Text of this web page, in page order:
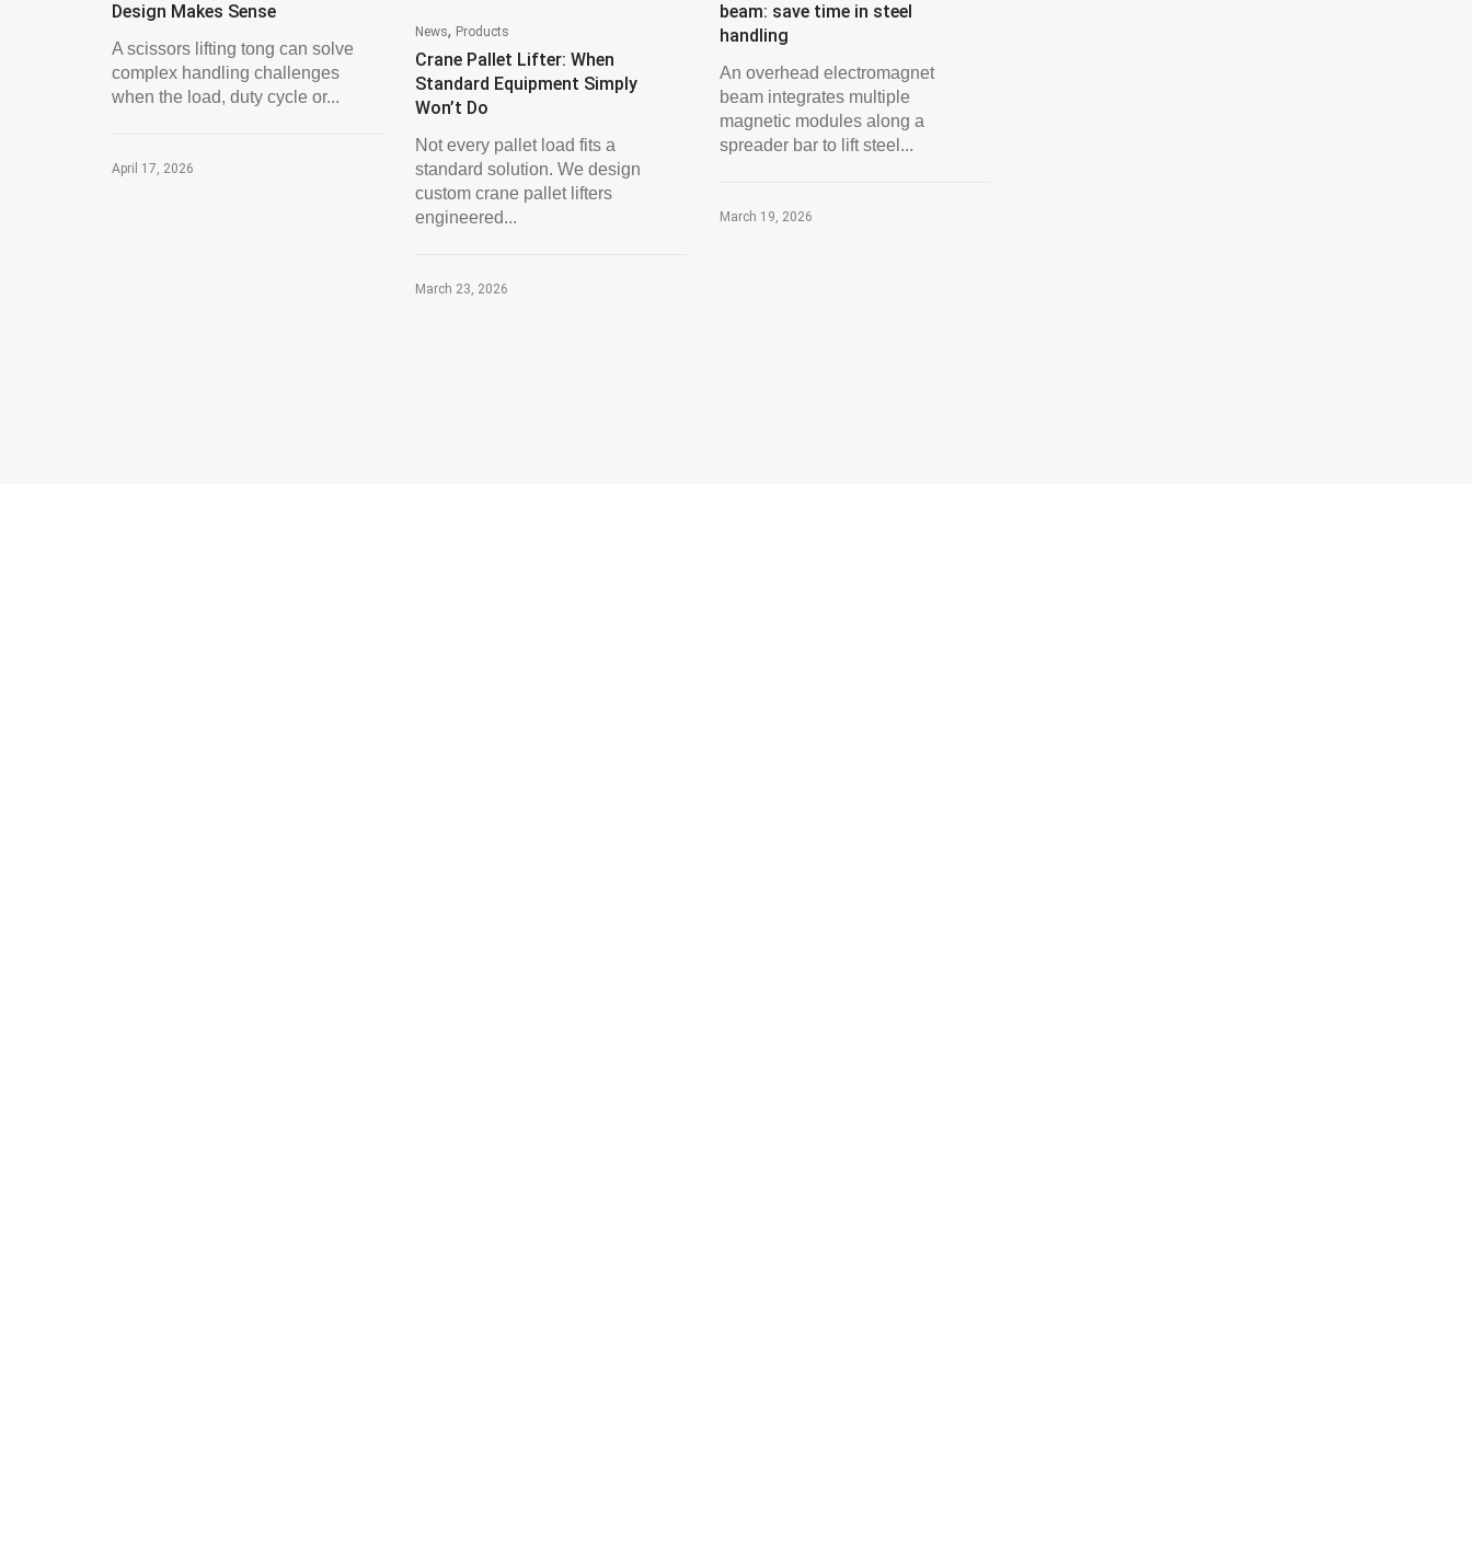
Design Makes Sense
A scissors lifting tong can solve
complex handling challenges
when the load, duty cycle or...
April 17, 2026
News, Products
Crane Pallet Lifter: When
Standard Equipment Simply
Won’t Do
Not every pallet load fits a
standard solution. We design
custom crane pallet lifters
engineered...
March 23, 2026
beam: save time in steel
handling
An overhead electromagnet
beam integrates multiple
magnetic modules along a
spreader bar to lift steel...
March 19, 2026